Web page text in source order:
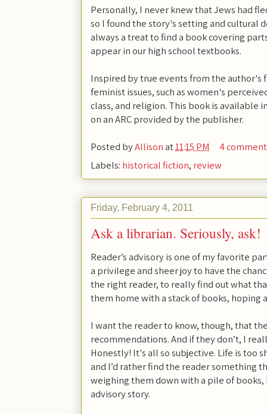
Personally, I never knew that Jews had
so I found the story's setting and cultural
always a treat to find a book covering
appear in our high school textbooks.
Inspired by true events from the author's
feminist issues, such as women's
class, and religion. This bookis available
on an ARC provided by the publisher.
Posted byAllisonat11:15 PM
4
Labels: historical fiction, review
Friday, February 4, 2011
Ask a librarian. Seriously, ask!
Reader’s advisory is one of my favorite
a privilege and sheer joy to have the
the right reader, to really find out what
them home with a stack of books, hoping
I want the reader to know, though, that
recommendations. And if they don’t, I
Honestly! It's all so subjective. Life is too
and I’d rather find the reader something
weighing them down with a pile of
advisory story.